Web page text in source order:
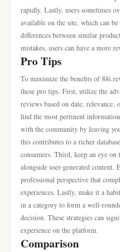
rapidly. Lastly, users sometimes
available on the site, which can
differences between similar
mistakes, users can have a more
Pro Tips
To maximize the benefits of
these pro tips. First, utilize the
reviews based on date,
find the most pertinent
with the community by leaving
this contributes to a richer
consumers. Third, keep an eye
alongside user-generated content.
professional perspective that
experiences. Lastly, make it a
in a category to form a well-
decision. These strategies can
experience on the platform.
Comparison